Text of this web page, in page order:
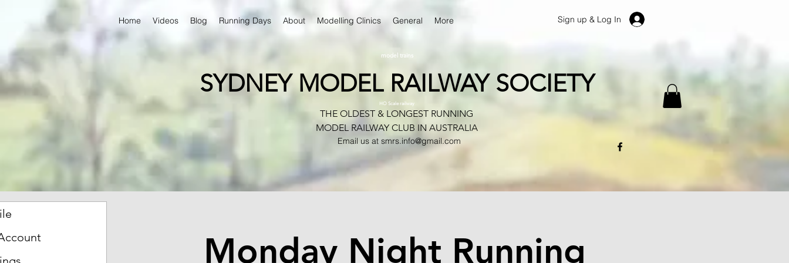
Home Videos Blog Running Days About Modelling Clinics General More Sign up & Log In
model trains
SYDNEY MODEL RAILWAY SOCIETY
HO Scale railway
THE OLDEST & LONGEST RUNNING
MODEL RAILWAY CLUB IN AUSTRALIA
Email us at smrs.info@gmail.com
Monday Night Running